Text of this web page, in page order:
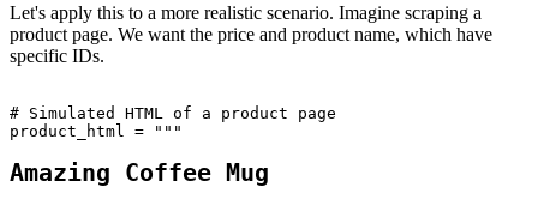
Let's apply this to a more realistic scenario. Imagine scraping a
product page. We want the price and product name, which have
specific IDs.
# Simulated HTML of a product page
Amazing Coffee Mug